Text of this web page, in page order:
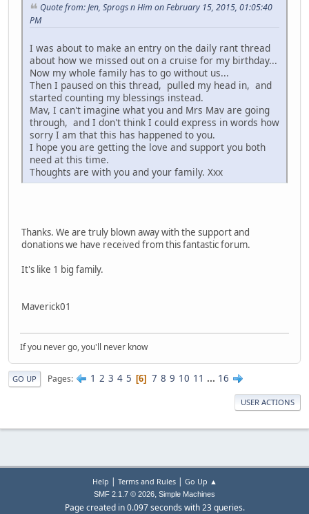
Quote from: Jen, Sprogs n Him on February 15, 2015, 01:05:40
PM
I was about to make an entry on the daily rant thread
about how we missed out on a cruise for my birthday...
Now my whole family has to go without us...
Then I paused on this thread, pulled my head in, and
started counting my blessings instead.
Mav, I can't imagine what you and Mrs Mav are going
through, and I don't think I could express in words how
sorry I am that this has happened to you.
I hope you are getting the love and support you both
need at this time.
Thoughts are with you and your family. Xxx
Thanks. We are truly blown away with the support and
donations we have received from this fantastic forum.
It's like 1 big family.
Maverick01
If you never go, you'll never know
GO UP Pages 1 2 3 4 5 6 7 8 9 10 11 ... 16
USER ACTIONS
Help | Terms and Rules| Go Up ▲
SMF 2.1.7 © 2026, Simple Machines
Page created in 0.097 seconds with 23 queries.